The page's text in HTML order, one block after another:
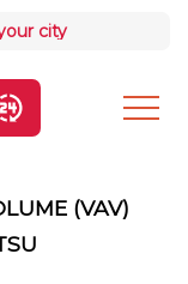
city
(VAV)